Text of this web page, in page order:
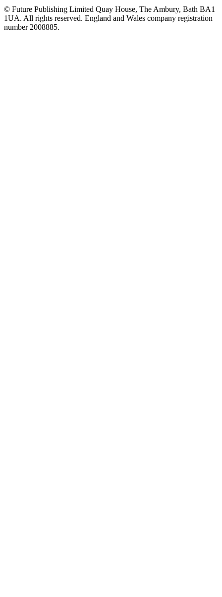
© Future Publishing Limited Quay House, The Ambury, Bath BA1
1UA. All rights reserved. England and Wales company registration
number 2008885.